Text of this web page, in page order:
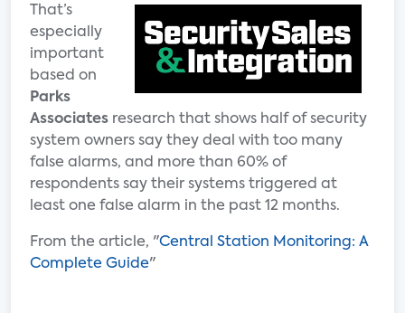
That’s
especially
important
based on
Parks
Associates research that shows half of security
system owners say they deal with too many
false alarms, and more than 60% of
respondents say their systems triggered at
least one false alarm in the past 12 months.
From the article, "Central Station Monitoring: A
Complete Guide"